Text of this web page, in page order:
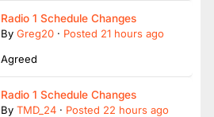
Radio 1 Schedule Changes
By Greg20 · Posted 21 hours ago
Agreed
Radio 1 Schedule Changes
By TMD_24 · Posted 22 hours ago